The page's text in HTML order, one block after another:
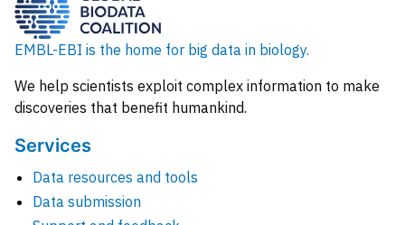
EMBL-EBI is the home for big data in biology.
We help scientists exploit complex information to make
discoveries that benefit humankind.
Services
Data resources and tools
Data submission